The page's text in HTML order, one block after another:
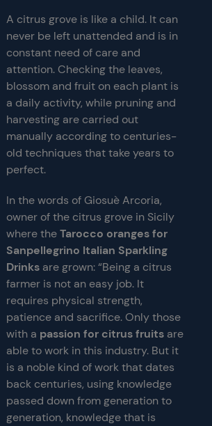
A citrus grove is like a child. It can
never be left unattended and is in
constant need of care and
attention. Checking the leaves,
blossom and fruit on each plant is
a daily activity, while pruning and
harvesting are carried out
manually according to centuries-
old techniques that take years to
perfect.
In the words of Giosuè Arcoria,
owner of the citrus grove in Sicily
where theTarocco oranges for
Sanpellegrino Italian Sparkling
Drinks are grown: “Being a citrus
farmer is not an easy job. It
requires physical strength,
patience and sacrifice. Only those
with a passion for citrus fruits are
able to work in this industry. But it
is a noble kind of work that dates
back centuries, using knowledge
passed down from generation to
generation, knowledge that is